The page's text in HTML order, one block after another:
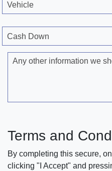
Vehicle
Cash Down
Any other information we
Terms and
By completing this secure,
clicking "I Accept" and